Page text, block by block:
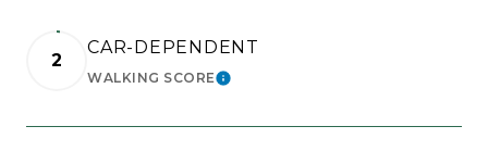
2
CAR-DEPENDENT
WALKING SCORELEARN MORE